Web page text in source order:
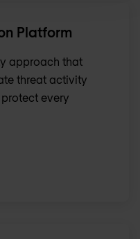
Platform
approach that
threat activity
every